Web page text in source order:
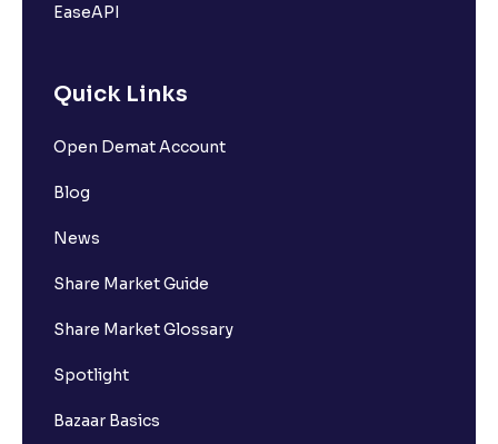
EaseAPI
Quick Links
Open Demat Account
Blog
News
Share Market Guide
Share Market Glossary
Spotlight
Bazaar Basics